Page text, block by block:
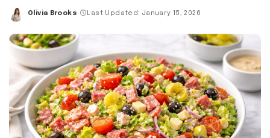
Posted
Olivia Brooks Last Updated: January 15, 2026